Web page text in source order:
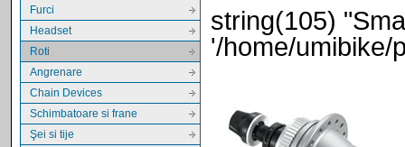
Furci
Headset
Roti
Angrenare
Chain Devices
Schimbatoare si frane
Şei si tije
string(105)
'/home/umibike/